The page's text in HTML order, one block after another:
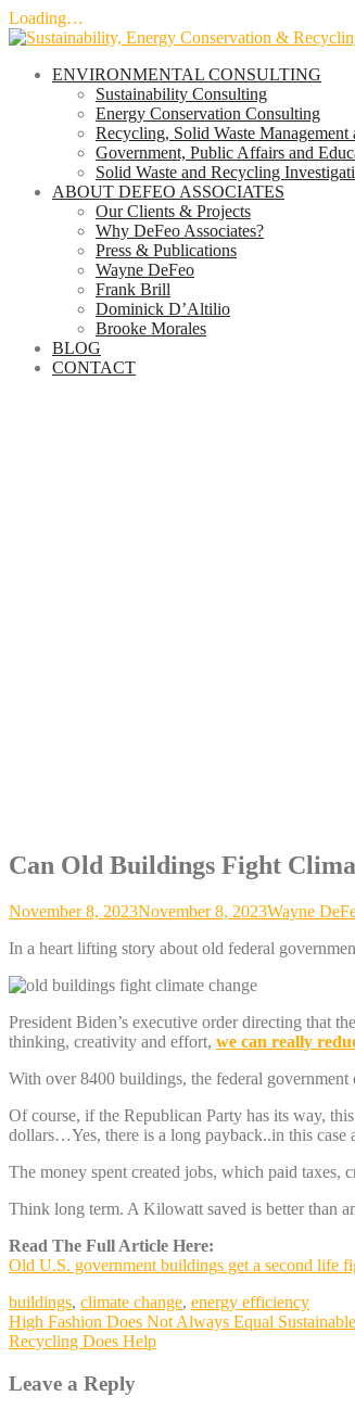
Loading…
Skip
contentENVIRONMENTAL CONSULTING
Sustainability Consulting
Energy Conservation Consulting
Recycling, Solid Waste
Government, Public Affairs and
Solid Waste and Recycling
ABOUT DEFEO ASSOCIATES
Our Clients & Projects
Why DeFeo Associates?
Press & Publications
Wayne DeFeo
Frank Brill
Dominick D’Altilio
Brooke Morales
BLOG
CONTACT
Can Old Buildings Fight
November 8, 2023November 8, 2023Wayne
In a heart lifting story about old federal
President Biden’s executive order directing that
thinking, creativity and effort, we can really
With over 8400 buildings, the federal
Of course, if the Republican Party has its way,
dollars…Yes, there is a long payback..in this
The money spent created jobs, which paid taxes,
Think long term. A Kilowatt saved is better
Read The Full Article Here:
Old U.S. government buildings get a second life
buildings, climate change, energy efficiency
Post
navigation
High Fashion Does Not Always Equal
Recycling Does Help
Leave a Reply